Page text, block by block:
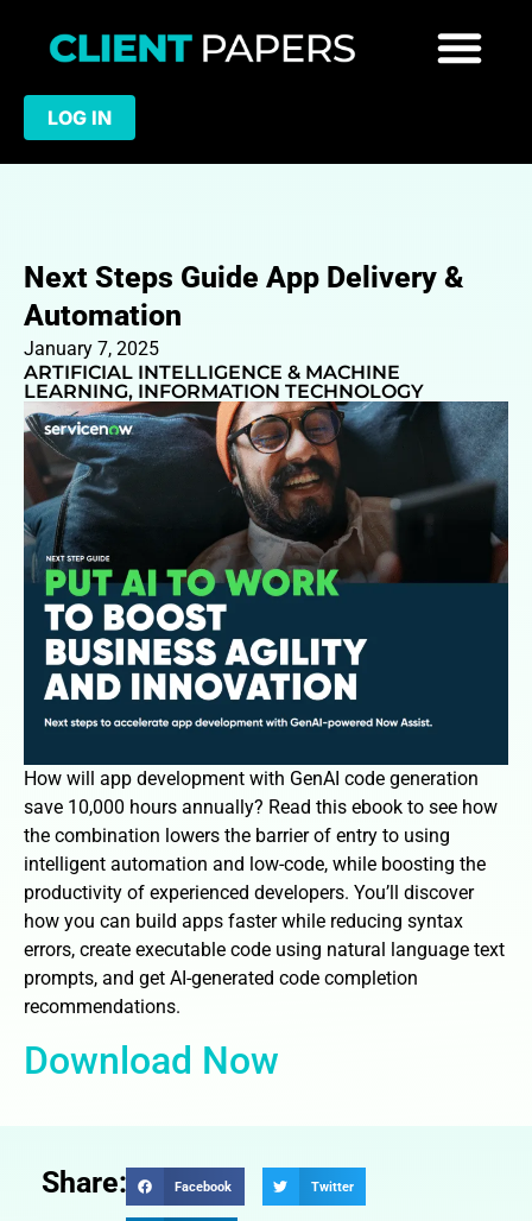
LOG IN
Next Steps Guide App Delivery &
Automation
January 7, 2025
ARTIFICIAL INTELLIGENCE & MACHINE
LEARNING, INFORMATION TECHNOLOGY
How will app development with GenAI code generation
save 10,000 hours annually? Read this ebook to see how
the combination lowers the barrier of entry to using
intelligent automation and low-code, while boosting the
productivity of experienced developers. You’ll discover
how you can build apps faster while reducing syntax
errors, create executable code using natural language text
prompts, and get AI-generated code completion
recommendations.
Download Now
Share: Facebook Twitter